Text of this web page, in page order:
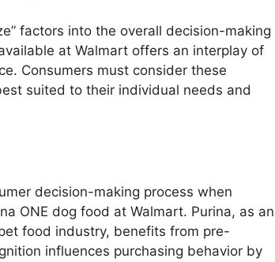
factors into the overall decision-making
at Walmart offers an interplay of
Consumers must consider these
suited to their individual needs and
decision-making process when
ONE dog food at Walmart. Purina, as an
food industry, benefits from pre-
influences purchasing behavior by